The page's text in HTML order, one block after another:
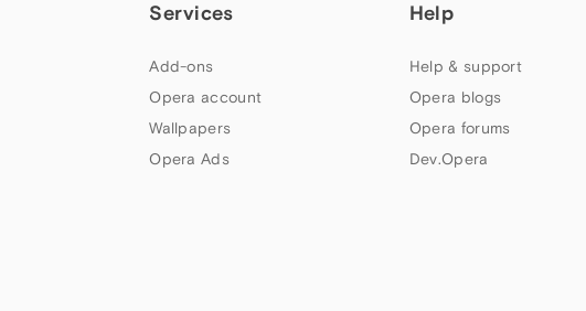
Services
Add-ons
Opera account
Wallpapers
Opera Ads
Help
Help & support
Opera blogs
Opera forums
Dev.Opera